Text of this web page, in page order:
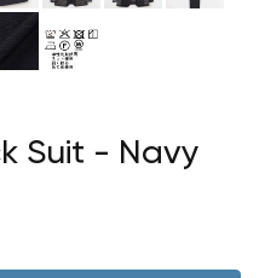
Suit - Navy